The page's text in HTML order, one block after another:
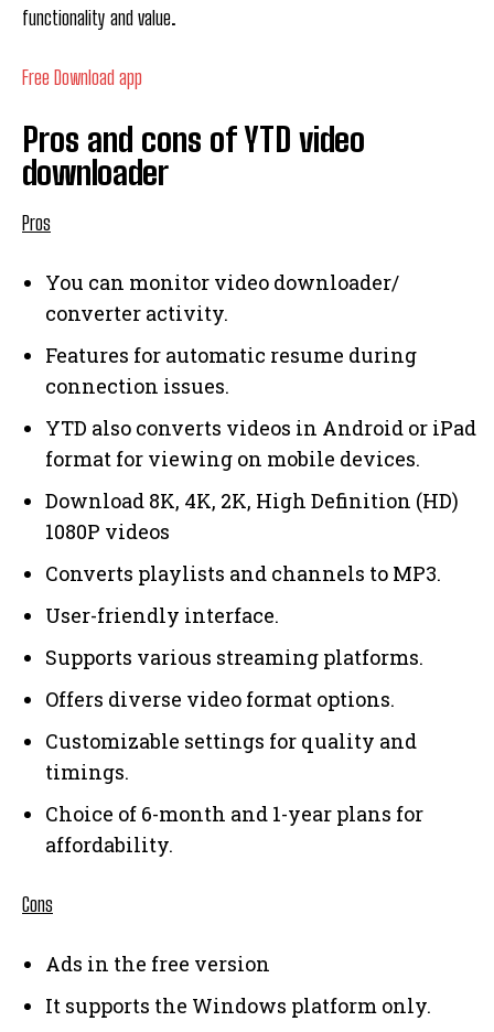
functionality and value.
Free Download app
Pros and cons of YTD video
downloader
Pros
You can monitor video downloader/
converter activity.
Features for automatic resume during
connection issues.
YTD also converts videos in Android or iPad
format for viewing on mobile devices.
Download 8K, 4K, 2K, High Definition (HD)
1080P videos
Converts playlists and channels to MP3.
User-friendly interface.
Supports various streaming platforms.
Offers diverse video format options.
Customizable settings for quality and
timings.
Choice of 6-month and 1-year plans for
affordability.
Cons
Ads in the free version
It supports the Windows platform only.